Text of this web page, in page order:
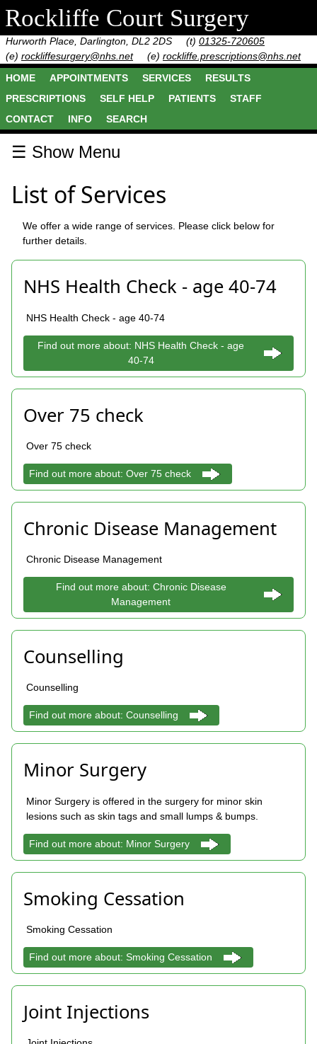
Rockliffe Court Surgery
Hurworth Place, Darlington, DL2 2DS (t) 01325-720605
(e) rockliffesurgery@nhs.net (e) rockliffe.prescriptions@nhs.net
HOME
APPOINTMENTS SERVICES
RESULTS
PRESCRIPTIONS
SELF HELP PATIENTS
STAFF
CONTACT
INFO SEARCH
☰ Show Menu
List of Services
We offer a wide range of services. Please click below for
further details.
NHS Health Check - age 40-74
NHS Health Check - age 40-74
Find out more about: NHS Health Check - age
40-74
Over 75 check
Over 75 check
Find out more about: Over 75 check
Chronic Disease Management
Chronic Disease Management
Find out more about: Chronic Disease
Management
Counselling
Counselling
Find out more about: Counselling
Minor Surgery
Minor Surgery is offered in the surgery for minor skin
lesions such as skin tags and small lumps & bumps.
Find out more about: Minor Surgery
Smoking Cessation
Smoking Cessation
Find out more about: Smoking Cessation
Joint Injections